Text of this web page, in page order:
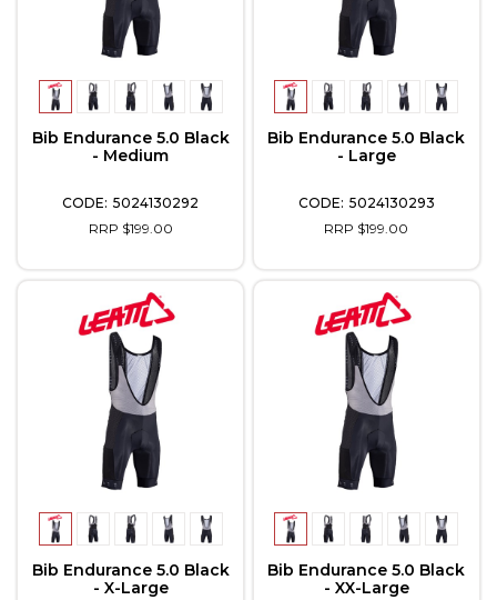
Bib Endurance 5.0 Black
- Medium
5024130292
RRP $199.00
Bib Endurance 5.0 Black
- Large
5024130293
RRP $199.00
Bib Endurance 5.0 Black
- X-Large
Bib Endurance 5.0 Black
- XX-Large